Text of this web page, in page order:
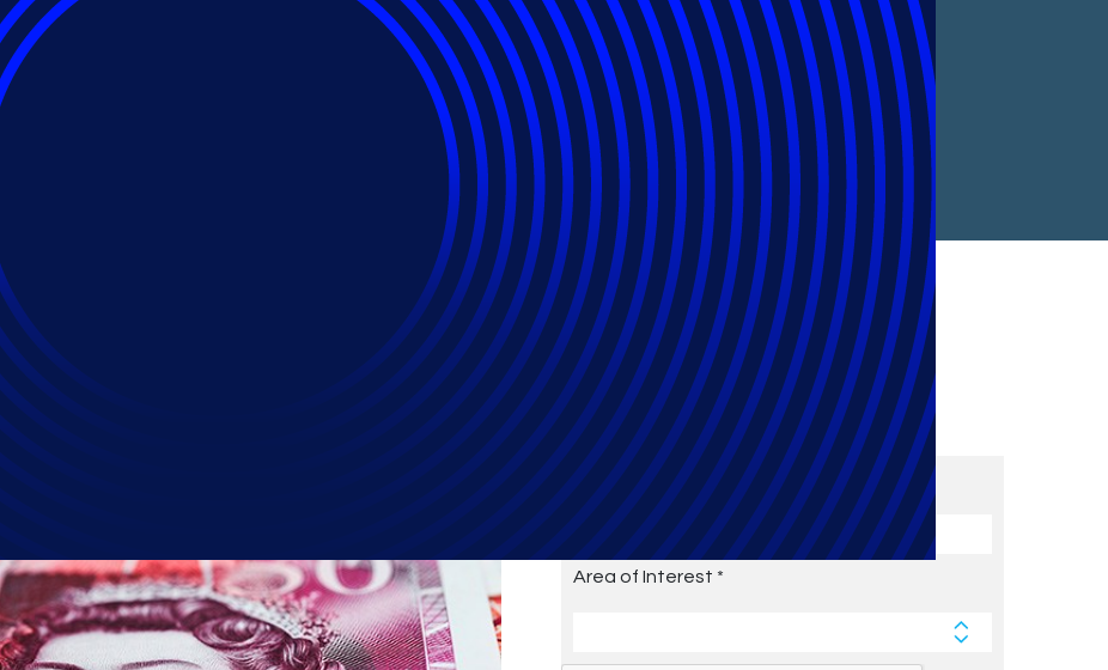
Subscribe to Future Blog
Posts